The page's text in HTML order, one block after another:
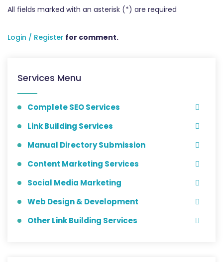
All fields marked with an asterisk (*) are required
Login / Register for comment.
Services Menu
Complete SEO Services
Link Building Services
Manual Directory Submission
Content Marketing Services
Social Media Marketing
Web Design & Development
Other Link Building Services